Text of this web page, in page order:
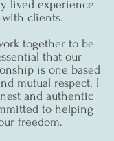
lived experience
clients.
together to be
that our
is one based
mutual respect. I
and authentic
to helping
freedom.